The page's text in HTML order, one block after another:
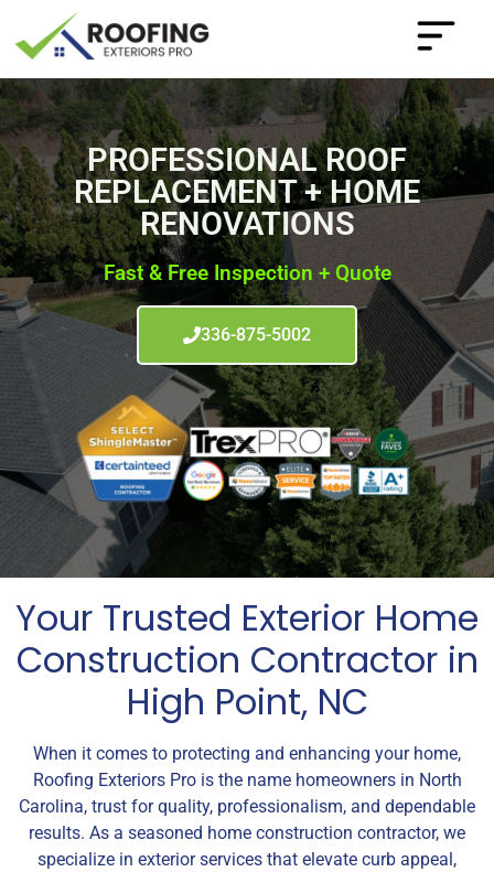
PROFESSIONAL ROOF
REPLACEMENT + HOME
RENOVATIONS
Fast & Free Inspection + Quote
336-875-5002
Your Trusted Exterior Home
Construction Contractor in
High Point, NC
When it comes to protecting and enhancing your home,
Roofing Exteriors Pro is the name homeowners in North
Carolina, trust for quality, professionalism, and dependable
results. As a seasoned home construction contractor, we
specialize in exterior services that elevate curb appeal,